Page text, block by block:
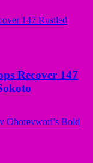
Recover 147